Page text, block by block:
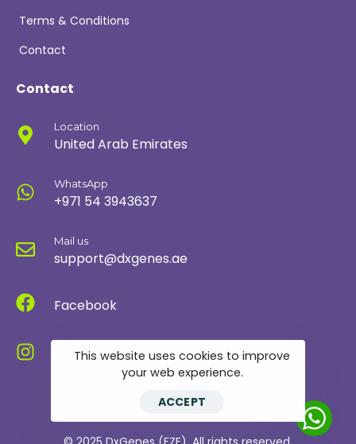
Terms & Conditions
Contact
Contact
Location
United Arab Emirates
WhatsApp
+971 54 3943637
Mail us
support@dxgenes.ae
Facebook
Instagram
This website uses cookies to improve
your web experience.
ACCEPT